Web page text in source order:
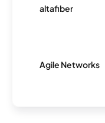
altafiber
Agile Networks